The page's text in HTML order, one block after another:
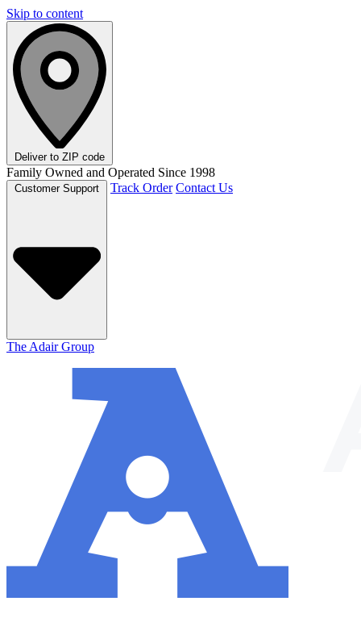
Skip to content
Deliver to ZIP code
Family Owned and Operated Since 1998
Track Order Contact Us
The Adair Group